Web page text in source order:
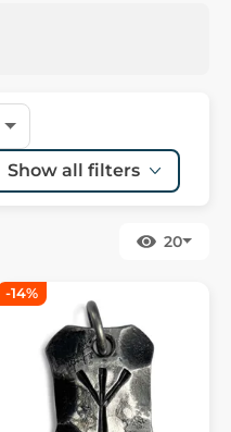
Show all filters
20
-14%